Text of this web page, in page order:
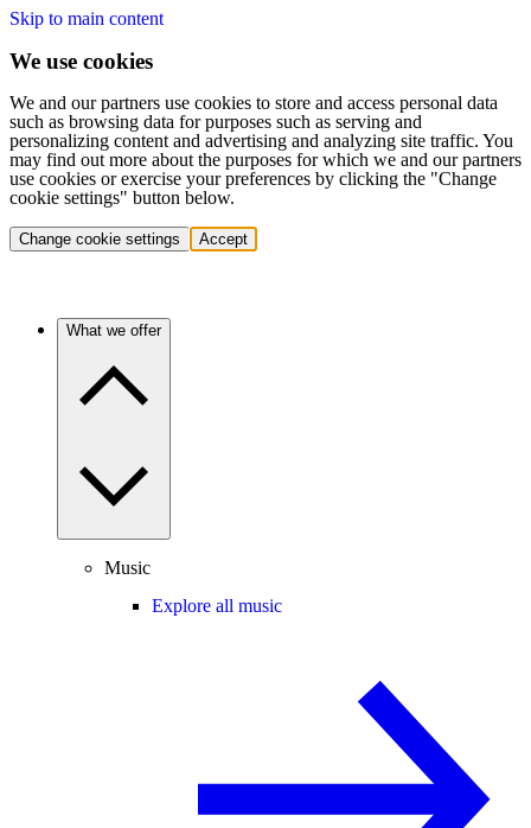
Skip to main content
We use cookies
We and our partners use cookies to store and access personal data
such as browsing data for purposes such as serving and
personalizing content and advertising and analyzing site traffic. You
may find out more about the purposes for which we and our partners
use cookies or exercise your preferences by clicking the "Change
cookie settings" button below.
Change cookie settings Accept
What we offer
Music
Explore all music